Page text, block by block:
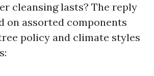
cleansing lasts? The reply
on assorted components
policy and climate styles